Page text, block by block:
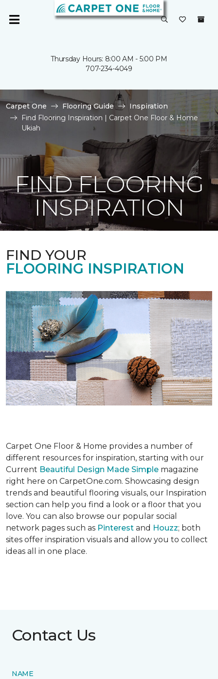
Thursday Hours: 8:00 AM - 5:00 PM
707-234-4049
Carpet One Flooring Guide
Inspiration
Find Flooring Inspiration | Carpet One Floor & Home
Ukiah
FIND FLOORING
INSPIRATION
FIND YOUR
FLOORING INSPIRATION
Carpet One Floor & Home provides a number of
different resources for inspiration, starting with our
Current Beautiful Design Made Simple magazine
right here on CarpetOne.com. Showcasing design
trends and beautiful flooring visuals, our Inspiration
section can help you find a look or a floor that you
love. You can also browse our popular social
network pages such as Pinterest and Houzz; both
sites offer inspiration visuals and allow you to collect
ideas all in one place.
Contact Us
NAME